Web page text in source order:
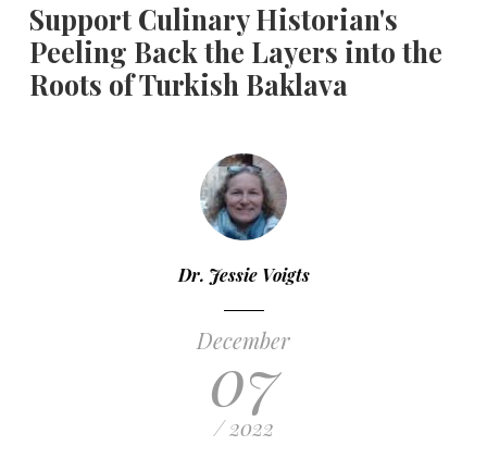
Support Culinary Historian's
Peeling Back the Layers into the
Roots of Turkish Baklava
Dr. Jessie Voigts
December
07
/ 2022